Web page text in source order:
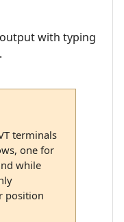
with typing
terminals
one for
while
position